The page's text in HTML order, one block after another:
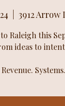
3912 Arrow
Raleigh this
ideas to